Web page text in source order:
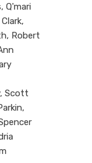
Q'mari
Robert
Scott